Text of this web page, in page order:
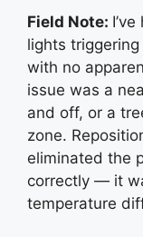
Field Note:
lights
with no
issue was a
and off, or a
zone.
eliminated the
correctly — it
temperature